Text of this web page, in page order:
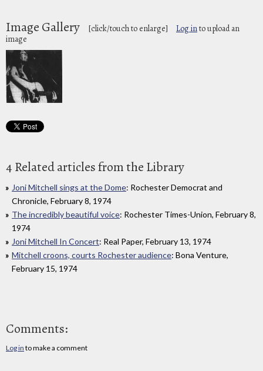
Image Gallery [click/touch to enlarge] Log into upload an
image
4 Related articles from the Library
Joni Mitchell sings at the Dome: Rochester Democrat and
Chronicle, February 8, 1974
The incredibly beautiful voice: Rochester Times-Union, February 8,
1974
Joni Mitchell In Concert: Real Paper, February 13, 1974
Mitchell croons, courts Rochester audience: Bona Venture,
February 15, 1974
Comments:
Log in to make a comment